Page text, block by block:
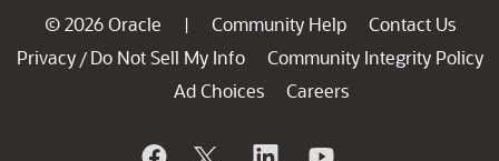
© 2026 Oracle | Community Help
Contact Us
Privacy / Do Not Sell My Info
Community Integrity Policy
Ad Choices
Careers